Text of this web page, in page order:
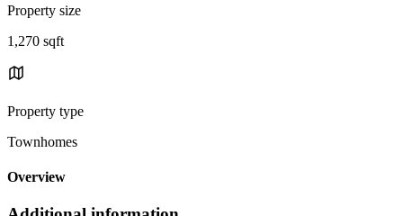
Property size
1,270 sqft
Property type
Townhomes
Overview